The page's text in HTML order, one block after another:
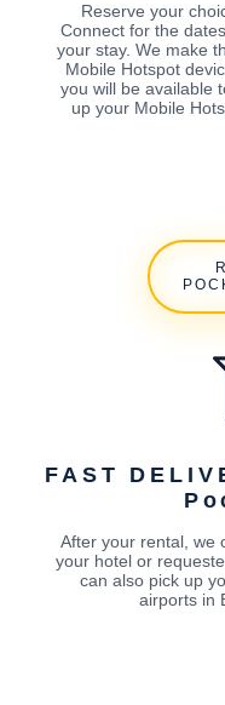
Reserve your
Connect for the
your stay. We make
Mobile Hotspot
you will be available
up your Mobile
FAST
After your rental, we
your hotel or
can also pick up
airports in